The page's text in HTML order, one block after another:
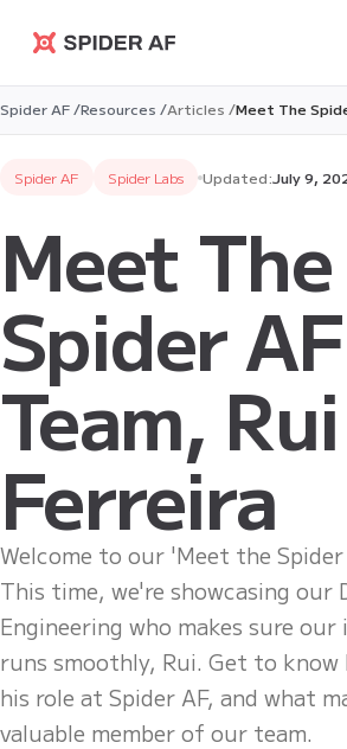
Spider AF
Spider AF /Resources /Articles /Meet The
Spider AF Spider Labs Updated:July 9,
Meet The
Spider AF
Team, Rui
Ferreira
Welcome to our 'Meet the Spider
This time, we're showcasing our
Engineering who makes sure
runs smoothly, Rui. Get to know
his role at Spider AF, and what
valuable member of our team.